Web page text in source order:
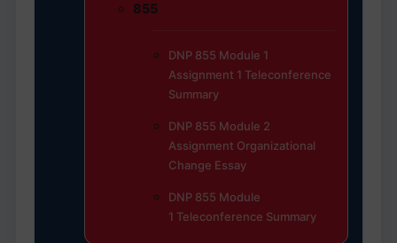
855
DNP 855 Module 1
Assignment 1 Teleconference
Summary
DNP 855 Module 2
Assignment Organizational
Change Essay
DNP 855 Module
1 Teleconference Summary